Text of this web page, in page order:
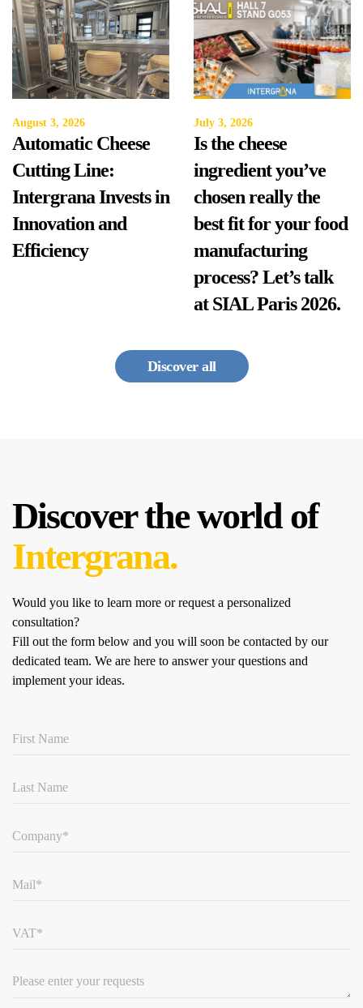
August 3, 2026
Automatic Cheese
Cutting Line:
Intergrana Invests in
Innovation and
Efficiency
July 3, 2026
Is the cheese
ingredient you’ve
chosen really the
best fit for your food
manufacturing
process? Let’s talk
at SIAL Paris 2026.
Discover all
Discover the world of
Intergrana.
Would you like to learn more or request a personalized
consultation?
Fill out the form below and you will soon be contacted by our
dedicated team. We are here to answer your questions and
implement your ideas.